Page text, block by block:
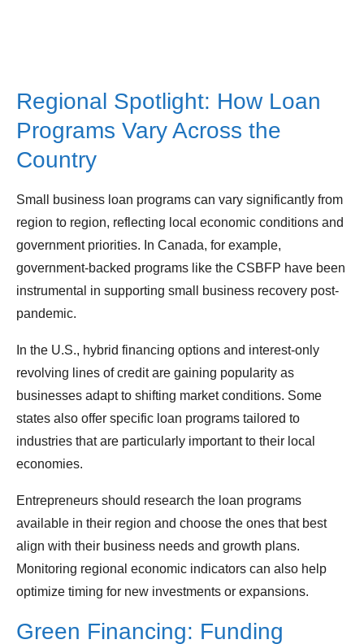
Regional Spotlight: How Loan
Programs Vary Across the
Country
Small business loan programs can vary significantly from
region to region, reflecting local economic conditions and
government priorities. In Canada, for example,
government-backed programs like the CSBFP have been
instrumental in supporting small business recovery post-
pandemic.
In the U.S., hybrid financing options and interest-only
revolving lines of credit are gaining popularity as
businesses adapt to shifting market conditions. Some
states also offer specific loan programs tailored to
industries that are particularly important to their local
economies.
Entrepreneurs should research the loan programs
available in their region and choose the ones that best
align with their business needs and growth plans.
Monitoring regional economic indicators can also help
optimize timing for new investments or expansions.
Green Financing: Funding